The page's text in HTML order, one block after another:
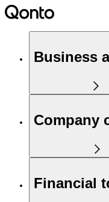
Business
Company
Financial